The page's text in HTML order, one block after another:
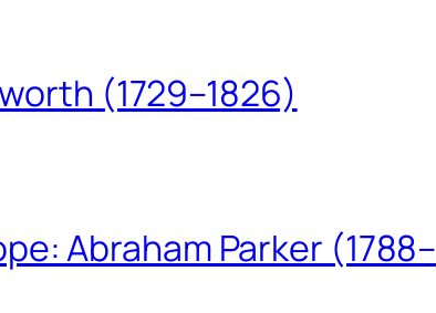
(1729–1826)
Abraham Parker (1788–